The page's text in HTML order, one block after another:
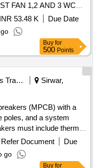
FAN 1,2 AND 3 WC
(1 NO +1NC) AND
415V AC, RATED
RANGE 0.4-0.63
: 50kA, POLE : 3 P,
NO.
1). Accepted Make &
of the Common BOM
dated 17.09.21,
[ Warranty Period: 30
Tolerance (+/-): 5
PO value variation
INR 53.48 K
Due Date
Buy for
500 Points
Railways Transport Services
Sirwar,
(MPCB) with a
poles, and a system
must include thermal
to 2.5 A, a rated
suitable for standard
with IEC standards
Refer Document
Due
go
Buy for